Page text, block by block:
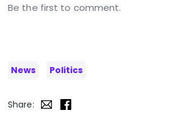
Be the first to comment.
News Politics
Share: